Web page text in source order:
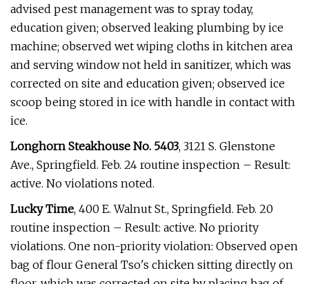
advised pest management was to spray today,
education given; observed leaking plumbing by ice
machine; observed wet wiping cloths in kitchen area
and serving window not held in sanitizer, which was
corrected on site and education given; observed ice
scoop being stored in ice with handle in contact with
ice.
Longhorn Steakhouse No. 5403, 3121 S. Glenstone
Ave., Springfield. Feb. 24 routine inspection – Result:
active. No violations noted.
Lucky Time, 400 E. Walnut St., Springfield. Feb. 20
routine inspection – Result: active. No priority
violations. One non-priority violation: Observed open
bag of flour General Tso's chicken sitting directly on